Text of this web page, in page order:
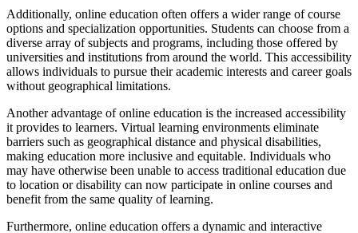
Additionally, online education often offers a wider range of course
options and specialization opportunities. Students can choose from a
diverse array of subjects and programs, including those offered by
universities and institutions from around the world. This accessibility
allows individuals to pursue their academic interests and career goals
without geographical limitations.
Another advantage of online education is the increased accessibility
it provides to learners. Virtual learning environments eliminate
barriers such as geographical distance and physical disabilities,
making education more inclusive and equitable. Individuals who
may have otherwise been unable to access traditional education due
to location or disability can now participate in online courses and
benefit from the same quality of learning.
Furthermore, online education offers a dynamic and interactive